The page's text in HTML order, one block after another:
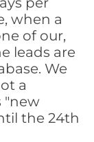
when a
of our,
leads are
We
a
"new
the 24th